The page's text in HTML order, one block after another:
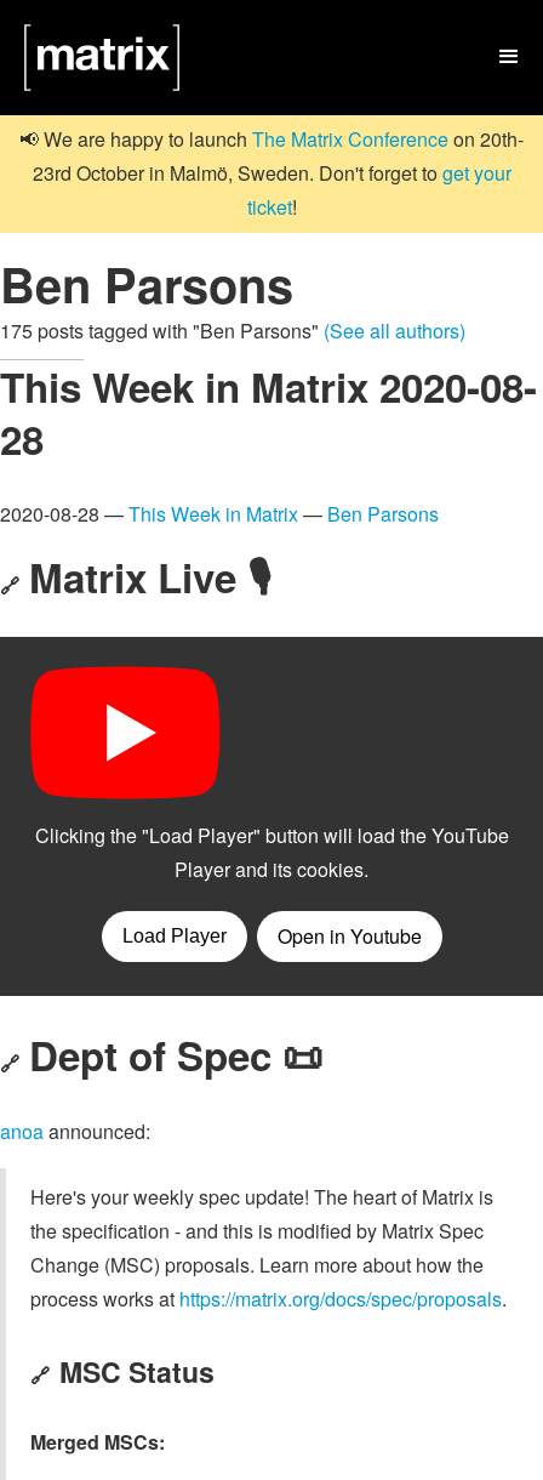

📢 We are happy to launch The Matrix Conferenceon 20th-
23rd October in Malmö, Sweden. Don't forget toget your
ticket!
Ben Parsons
175 posts tagged with "Ben Parsons" (See all authors)
This Week in Matrix 2020-08-
28
2020-08-28 —This Week in Matrix— Ben Parsons
🔗 Matrix Live 🎙
🔗 Dept of Spec 📜
anoaannounced:
Here's your weekly spec update! The heart of Matrix is
the specification - and this is modified by Matrix Spec
Change (MSC) proposals. Learn more about how the
process works at https://matrix.org/docs/spec/proposals.
🔗 MSC Status
Merged MSCs: